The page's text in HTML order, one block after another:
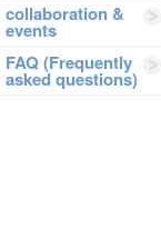
collaboration &
events
FAQ (Frequently
asked questions)